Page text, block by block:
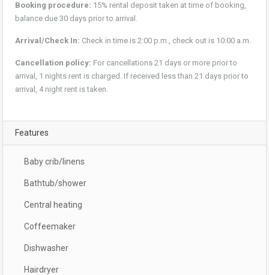
Booking procedure: 15% rental deposit taken at time of booking,
balance due 30 days prior to arrival.
Arrival/Check In: Check in time is 2:00 p.m., check out is 10:00 a.m.
Cancellation policy: For cancellations 21 days or more prior to
arrival, 1 nights rent is charged. If received less than 21 days prior to
arrival, 4 night rent is taken.
Features
Baby crib/linens
Bathtub/shower
Central heating
Coffeemaker
Dishwasher
Hairdryer